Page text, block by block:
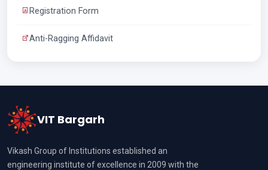
Registration Form
Anti-Ragging Affidavit
VIT Bargarh
Vikash Group of Institutions established an
engineering institute of excellence in 2009 with the